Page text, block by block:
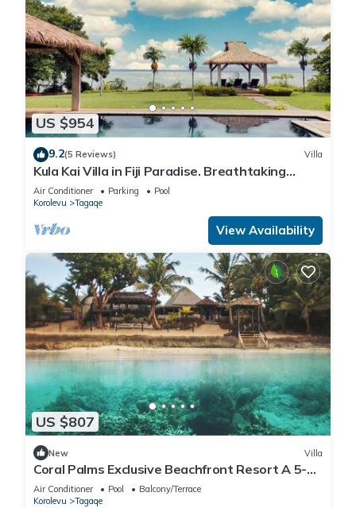
US $954
9.2(5 Reviews) Villa
Kula Kai Villa in Fiji Paradise. Breathtaking
Beachfront Views! Sleeps 15
Air Conditioner Parking
Pool
Korolevu
Tagaqe
View Availability
US $807
New Villa
Coral Palms Exclusive Beachfront Resort A 5-
star resort all to yourself!
Air Conditioner Pool
Balcony/Terrace
Korolevu
Tagaqe